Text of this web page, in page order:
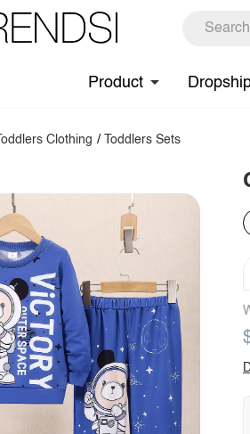
Product
Toddlers Clothing / Toddlers Sets